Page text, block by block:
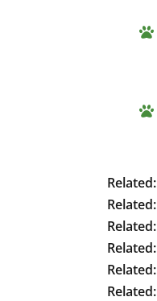
Related:
Related:
Related:
Related:
Related:
Related: